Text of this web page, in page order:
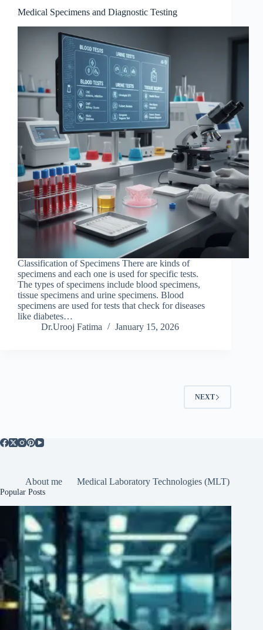
Medical Specimens and Diagnostic Testing
Classification of Specimens There are kinds of
specimens and each one is used for specific tests.
The types of specimens include blood specimens,
tissue specimens and urine specimens. Blood
specimens are used for tests that check for diseases
like diabetes…
Dr.Urooj Fatima
January 15, 2026
NEXT
About me Medical Laboratory Technologies (MLT)
Popular Posts